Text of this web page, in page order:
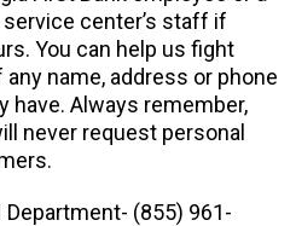
center’s staff if
You can help us fight
name, address or phone
have. Always remember,
never request personal
Department- (855) 961-